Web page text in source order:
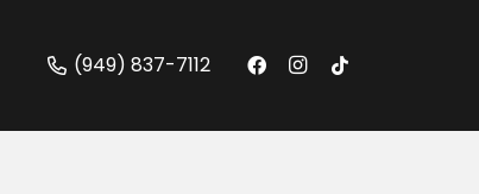
(949) 837-7112